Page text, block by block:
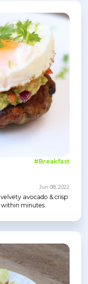
#Breakfast
Jun 08, 2022
avocado & crisp
minutes.